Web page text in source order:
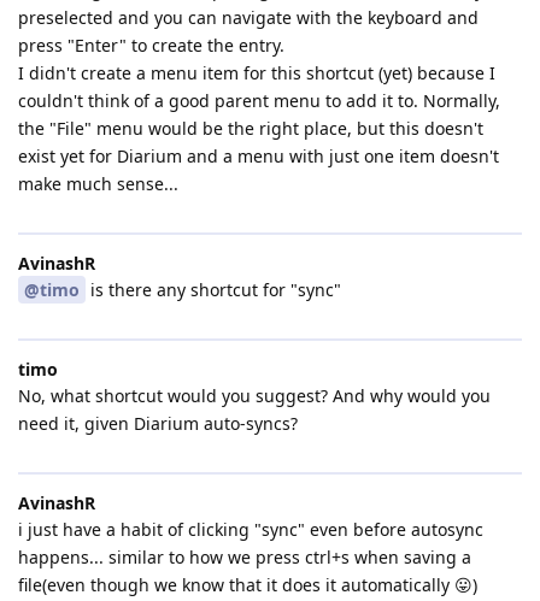
preselected and you can navigate with the keyboard and
press "Enter" to create the entry.
I didn't create a menu item for this shortcut (yet) because I
couldn't think of a good parent menu to add it to. Normally,
the "File" menu would be the right place, but this doesn't
exist yet for Diarium and a menu with just one item doesn't
make much sense...
AvinashR
@timo is there any shortcut for "sync"
timo
No, what shortcut would you suggest? And why would you
need it, given Diarium auto-syncs?
AvinashR
i just have a habit of clicking "sync" even before autosync
happens... similar to how we press ctrl+s when saving a
file(even though we know that it does it automatically 😛)